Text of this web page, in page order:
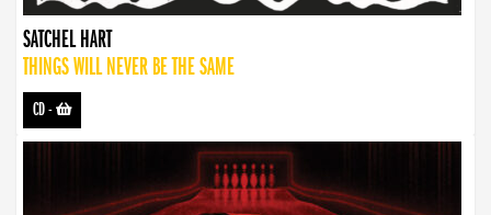
SATCHEL HART
THINGS WILL NEVER BE THE SAME
CD-